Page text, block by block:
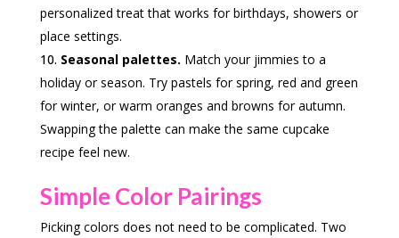
personalized treat that works for birthdays, showers or
place settings.
Seasonal palettes. Match your jimmies to a
holiday or season. Try pastels for spring, red and green
for winter, or warm oranges and browns for autumn.
Swapping the palette can make the same cupcake
recipe feel new.
Simple Color Pairings
Picking colors does not need to be complicated. Two